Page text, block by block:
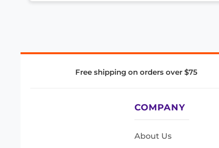
Free shipping on orders over $75
COMPANY
About Us